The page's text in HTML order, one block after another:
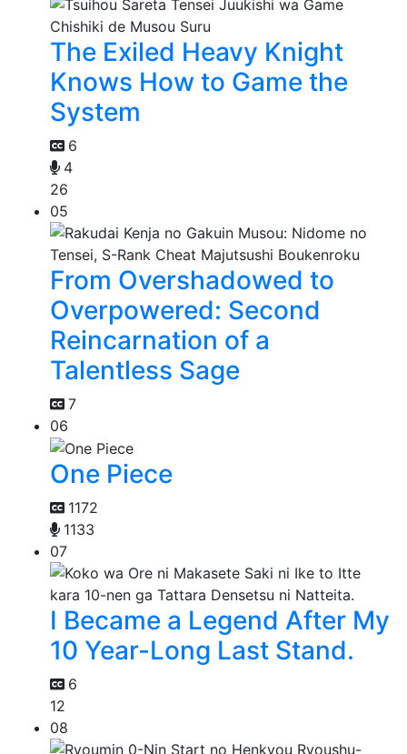
The Exiled Heavy Knight
Knows How to Game the
System
6
4
26
05
From Overshadowed to
Overpowered: Second
Reincarnation of a
Talentless Sage
7
06
One Piece
1172
1133
07
I Became a Legend After My
10 Year-Long Last Stand.
6
12
08